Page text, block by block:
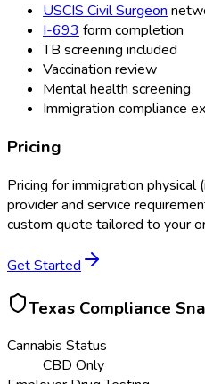
USCIS Civil Surgeon
I-693 form completion
TB screening included
Vaccination review
Mental health screening
Immigration compliance
Pricing
Pricing forimmigration physical
provider and service
custom quote tailored to your
Get Started
Texas Compliance
Cannabis Status
CBD Only